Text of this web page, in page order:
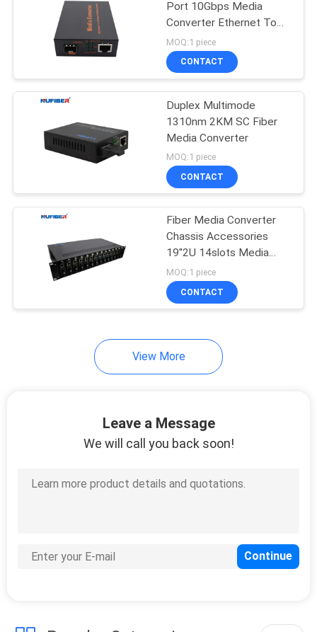
Copper Module
Active Optical Cable
Direct Attach Cable
Industrial Switch
Port 10Gbps Media
Converter Ethernet To
Fiber
MOQ:1 piece
CONTACT
Duplex Multimode
1310nm 2KM SC Fiber
Media Converter
MOQ:1 piece
CONTACT
Fiber Media Converter
Chassis Accessories
19''2U 14slots Media
Converter Rack Mount
Chassis 2 Power Supply
MOQ:1 piece
CONTACT
View More
Leave a Message
We will call you back soon!